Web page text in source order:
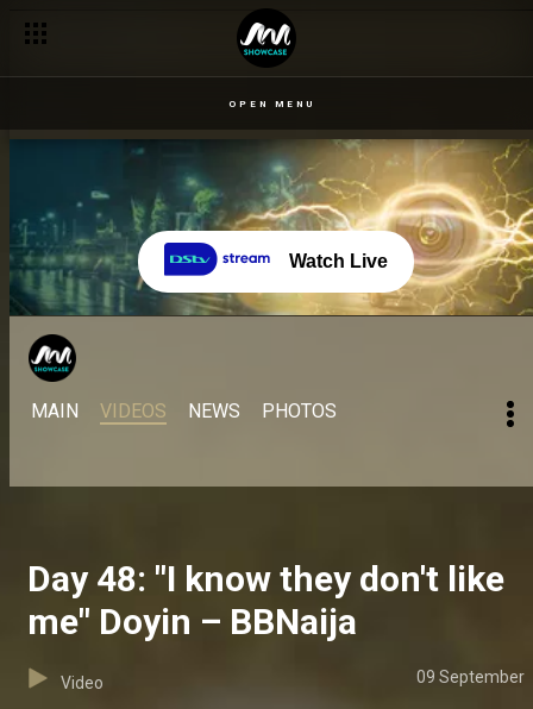
OPEN MENU
Watch Live
MAIN VIDEOS NEWS PHOTOS
Day 48: "I know they don't like
me" Doyin – BBNaija
Video 09 September